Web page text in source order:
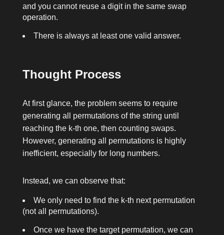
and you cannot reuse a digit in the same swap
operation.
There is always at least one valid answer.
Thought Process
At first glance, the problem seems to require
generating all permutations of the string until
reaching the k-th one, then counting swaps.
However, generating all permutations is highly
inefficient, especially for long numbers.
Instead, we can observe that:
We only need to find the k-th next permutation
(not all permutations).
Once we have the target permutation, we can